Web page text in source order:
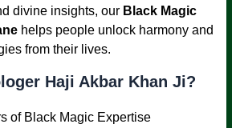
divine insights, our Black Magic
helps people unlock harmony and
from their lives.
Haji Akbar Khan Ji?
of Black Magic Expertise